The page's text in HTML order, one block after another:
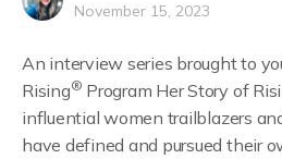
November 15, 2023
An interview series brought to
Rising® Program Her Story of
influential women trailblazers
have defined and pursued their